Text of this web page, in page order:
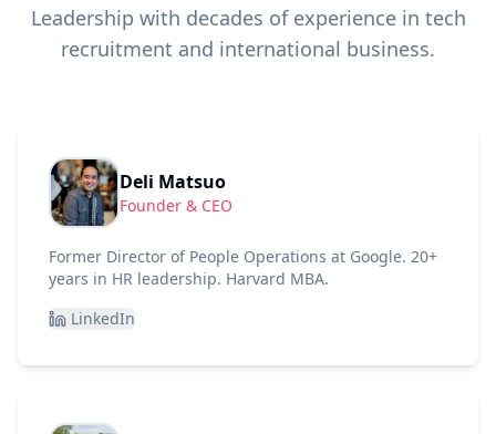
Leadership with decades of experience in tech
recruitment and international business.
Deli Matsuo
Founder & CEO
Former Director of People Operations at Google. 20+
years in HR leadership. Harvard MBA.
LinkedIn